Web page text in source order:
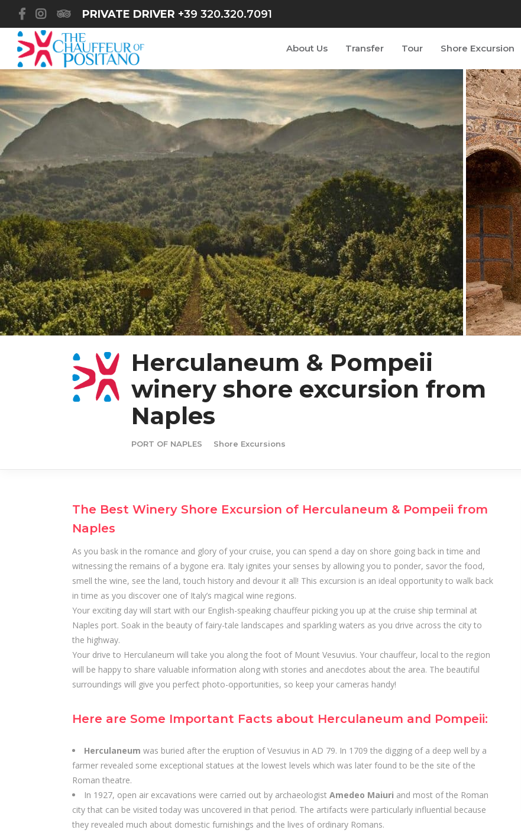
PRIVATE DRIVER +39 320.320.7091
About Us Transfer Tour Shore Excursion
Herculaneum & Pompeii
winery shore excursion from
Naples
PORT OF NAPLES Shore Excursions
The Best Winery Shore Excursion of Herculaneum & Pompeii from
Naples
As you bask in the romance and glory of your cruise, you can spend a day on shore going back in time and
witnessing the remains of a bygone era. Italy ignites your senses by allowing you to ponder, savor the food,
smell the wine, see the land, touch history and devour it all! This excursion is an ideal opportunity to walk back
in time as you discover one of Italy’s magical wine regions.
Your exciting day will start with our English-speaking chauffeur picking you up at the cruise ship terminal at
Naples port. Soak in the beauty of fairy-tale landscapes and sparkling waters as you drive across the city to
the highway.
Your drive to Herculaneum will take you along the foot of Mount Vesuvius. Your chauffeur, local to the region
will be happy to share valuable information along with stories and anecdotes about the area. The beautiful
surroundings will give you perfect photo-opportunities, so keep your cameras handy!
Here are Some Important Facts about Herculaneum and Pompeii:
Herculaneum was buried after the eruption of Vesuvius in AD 79. In 1709 the digging of a deep well by a
farmer revealed some exceptional statues at the lowest levels which was later found to be the site of the
Roman theatre.
In 1927, open air excavations were carried out by archaeologist Amedeo Maiuri and most of the Roman
city that can be visited today was uncovered in that period. The artifacts were particularly influential because
they revealed much about domestic furnishings and the lives of ordinary Romans.